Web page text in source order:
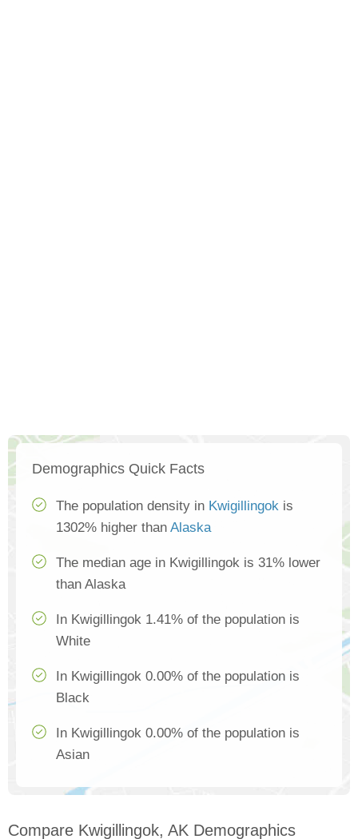
Demographics Quick Facts
The population density in Kwigillingok is
1302% higher than Alaska
The median age in Kwigillingok is 31% lower
than Alaska
In Kwigillingok 1.41% of the population is
White
In Kwigillingok 0.00% of the population is
Black
In Kwigillingok 0.00% of the population is
Asian
Compare Kwigillingok, AK Demographics